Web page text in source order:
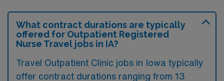
What contract durations are typically
offered for Outpatient Registered
Nurse Travel jobs in IA?
Travel Outpatient Clinic jobs in Iowa typically
offer contract durations ranging from 13